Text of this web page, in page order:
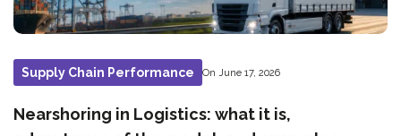
Supply Chain Performance On June 17, 2026
Nearshoring in Logistics: what it is,